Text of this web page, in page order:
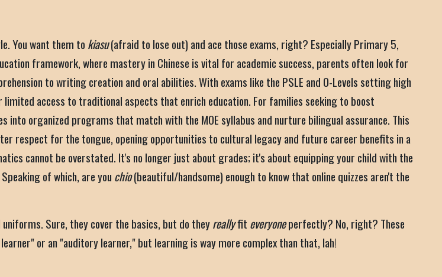
You want them to kiasu(afraid to lose out) and ace those exams, right? Especially Primary 5,
framework, where mastery in Chinese is vital for academic success, parents often look for
to writing creation and oral abilities. With exams like the PSLE and O-Levels setting high
access to traditional aspects that enrich education. For families seeking to boost
into organized programs that match with the MOE syllabus and nurture bilingual assurance. This
respect for the tongue, opening opportunities to cultural legacy and future career benefits in a
cannot be overstated. It's no longer just about grades; it's about equipping your child with the
of which, are you chio(beautiful/handsome) enough to know that online quizzes aren't the
Sure, they cover the basics, but do theyreallyfit everyoneperfectly? No, right? These
or an "auditory learner," but learning is way more complex than that, lah!